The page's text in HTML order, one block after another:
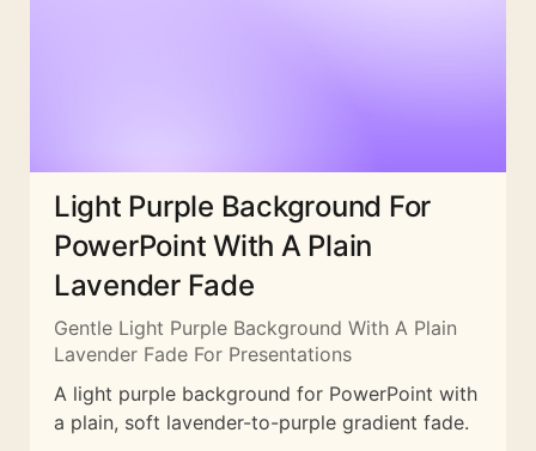
Light Purple Background For
PowerPoint With A Plain
Lavender Fade
Gentle Light Purple Background With A Plain
Lavender Fade For Presentations
A light purple background for PowerPoint with
a plain, soft lavender-to-purple gradient fade.